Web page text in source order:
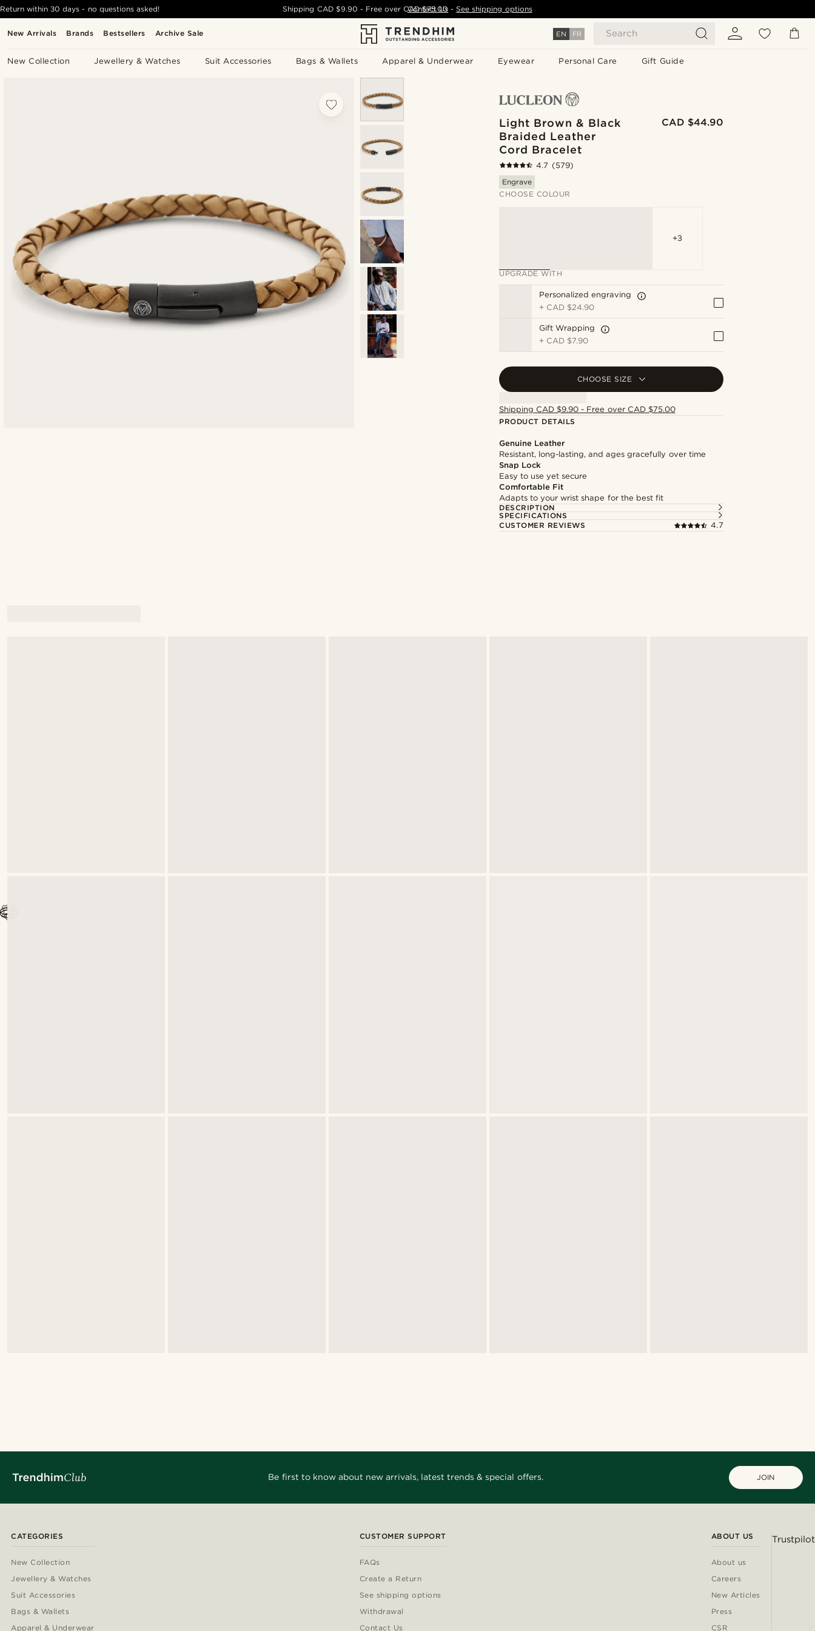
New Arrivals Brands Bestsellers Archive Sale EN FR Search
New Collection Jewellery & Watches Suit Accessories Bags & Wallets Apparel & Underwear Eyewear Personal Care Gift Guide
Return within 30 days - no questions asked! Shipping CAD $9.90 - Free overCAD $75.00 - See shipping options
Contact Us
Light Brown & Black
Braided Leather
Cord Bracelet
CAD $44.90
4.7 (579)
Engrave
CHOOSE COLOUR
+3
UPGRADE WITH
Personalized engraving
+ CAD $24.90
Gift Wrapping
+ CAD $7.90
CHOOSE SIZE
Shipping CAD $9.90 - Free over CAD $75.00
PRODUCT DETAILS
Genuine Leather
Resistant, long-lasting, and ages gracefully over time
Snap Lock
Easy to use yet secure
Comfortable Fit
Adapts to your wrist shape for the best fit
DESCRIPTION
SPECIFICATIONS
CUSTOMER REVIEWS
4.7
Be first to know about new arrivals, latest trends & special offers. JOIN
CATEGORIES
New Collection
Jewellery & Watches
Suit Accessories
Bags & Wallets
Apparel & Underwear
CUSTOMER SUPPORT
FAQs
Create a Return
See shipping options
Withdrawal
Contact Us
ABOUT US
About us
Careers
New Articles
Press
CSR
Trustpilot